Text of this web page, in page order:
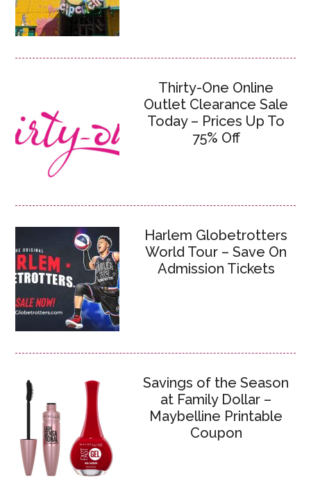
Thirty-One Online
Outlet Clearance Sale
Today – Prices Up To
75% Off
Harlem Globetrotters
World Tour – Save On
Admission Tickets
Savings of the Season
at Family Dollar –
Maybelline Printable
Coupon